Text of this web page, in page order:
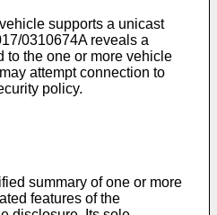
supports a unicast
0310674Areveals a
to the one or more vehicle
attempt connection to
policy.
summary of one or more
features of the